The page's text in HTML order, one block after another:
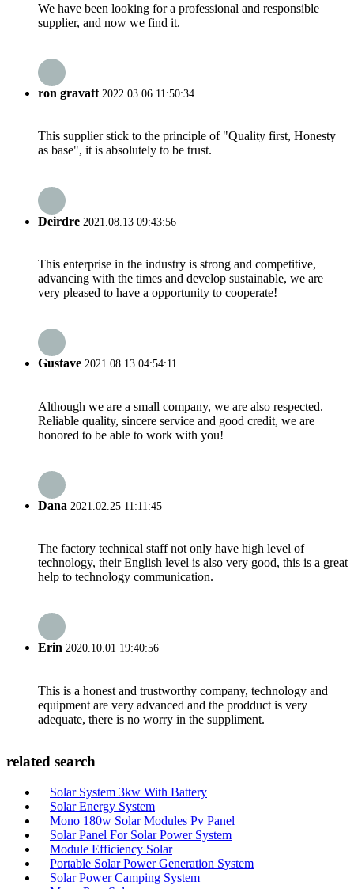
We have been looking for a professional and responsible
supplier, and now we find it.
ron gravatt2022.03.06 11:50:34
This supplier stick to the principle of "Quality first, Honesty
as base", it is absolutely to be trust.
Deirdre 2021.08.13 09:43:56
This enterprise in the industry is strong and competitive,
advancing with the times and develop sustainable, we are
very pleased to have a opportunity to cooperate!
Gustave 2021.08.13 04:54:11
Although we are a small company, we are also respected.
Reliable quality, sincere service and good credit, we are
honored to be able to work with you!
Dana 2021.02.25 11:11:45
The factory technical staff not only have high level of
technology, their English level is also very good, this is a great
help to technology communication.
Erin 2020.10.01 19:40:56
This is a honest and trustworthy company, technology and
equipment are very advanced and the prodduct is very
adequate, there is no worry in the suppliment.
related search
Solar System 3kw With Battery
Solar Energy System
Mono 180w Solar Modules Pv Panel
Solar Panel For Solar Power System
Module Efficiency Solar
Portable Solar Power Generation System
Solar Power Camping System